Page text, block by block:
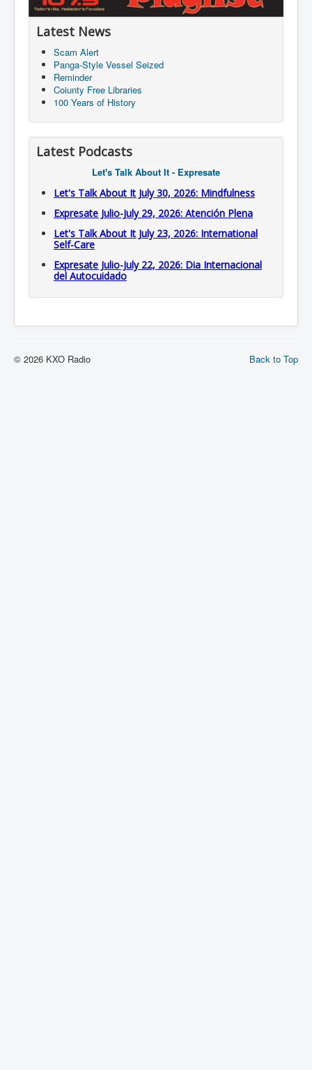
Latest News
Scam Alert
Panga-Style Vessel Seized
Reminder
Coiunty Free Libraries
100 Years of History
Latest Podcasts
Let's Talk About It - Expresate
Let's Talk About It July 30, 2026: Mindfulness
Expresate Julio-July 29, 2026: Atención Plena
Let's Talk About It July 23, 2026: International
Self-Care
Expresate Julio-July 22, 2026: Dia Internacional
del Autocuidado
Back to Top
© 2026 KXO Radio